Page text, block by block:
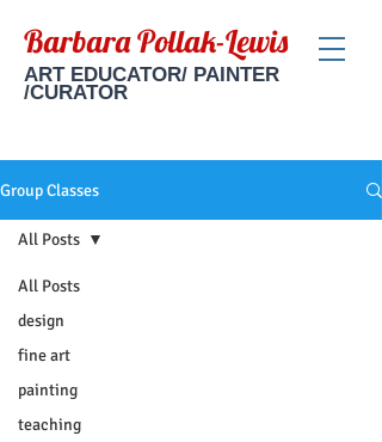
Barbara Pollak-Lewis
ART EDUCATOR/ PAINTER
/CURATOR
Group Classes
All Posts
design
fine art
painting
teaching
All Posts